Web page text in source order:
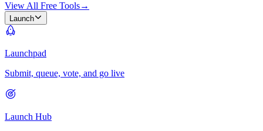
View All Free Tools→
Launch
Launchpad
Submit, queue, vote, and go live
Launch Hub